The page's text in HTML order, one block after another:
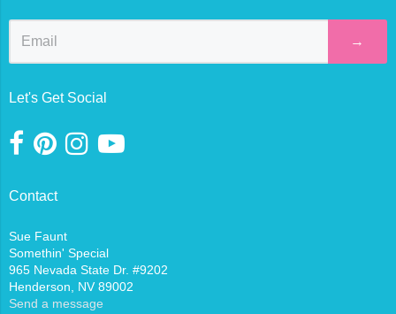
→
Let's Get Social
Contact
Sue Faunt
Somethin' Special
965 Nevada State Dr. #9202
Henderson, NV 89002
Send a message